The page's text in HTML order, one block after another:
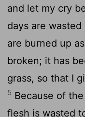
and let my cry
days are
are burned up
broken; it has
grass, so that I
5 Because of
flesh is wasted